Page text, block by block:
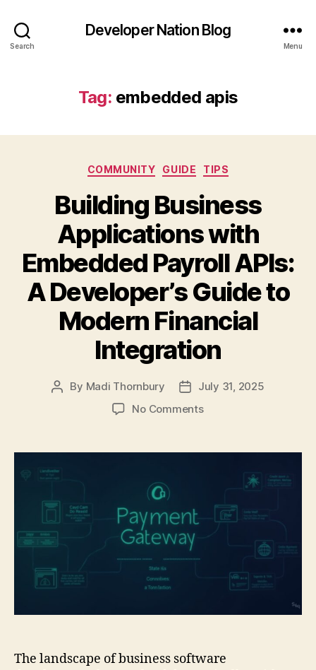
Search
Developer Nation Blog
Menu
Tag: embedded apis
Categories
COMMUNITY GUIDE TIPS
Building Business
Applications with
Embedded Payroll APIs:
A Developer’s Guide to
Modern Financial
Integration
Post
By Madi Thornbury
PostJuly 31, 2025
No Commentson
Applications
Embedded
APIs:
Developer’s
Modern
The landscape of business software